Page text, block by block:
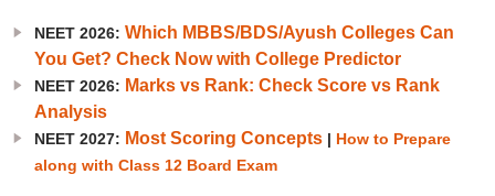
NEET 2026: Which MBBS/BDS/Ayush Colleges Can
You Get? Check Now with College Predictor
NEET 2026: Marks vs Rank: Check Score vs Rank
Analysis
NEET 2027: Most Scoring Concepts| How to Prepare
along with Class 12 Board Exam